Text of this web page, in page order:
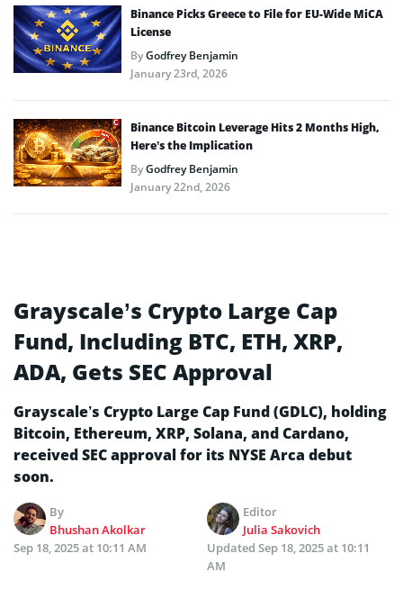
Binance Picks Greece to File for EU-Wide MiCA
License
ByGodfrey Benjamin
January 23rd, 2026
Binance Bitcoin Leverage Hits 2 Months High,
Here’s the Implication
ByGodfrey Benjamin
January 22nd, 2026
Grayscale’s Crypto Large Cap
Fund, Including BTC, ETH, XRP,
ADA, Gets SEC Approval
Grayscale’s Crypto Large Cap Fund (GDLC), holding
Bitcoin, Ethereum, XRP, Solana, and Cardano,
received SEC approval for its NYSE Arca debut
soon.
By
Bhushan Akolkar
Editor
Julia Sakovich
Sep 18, 2025 at 10:11 AM
Updated Sep 18, 2025 at 10:11
AM